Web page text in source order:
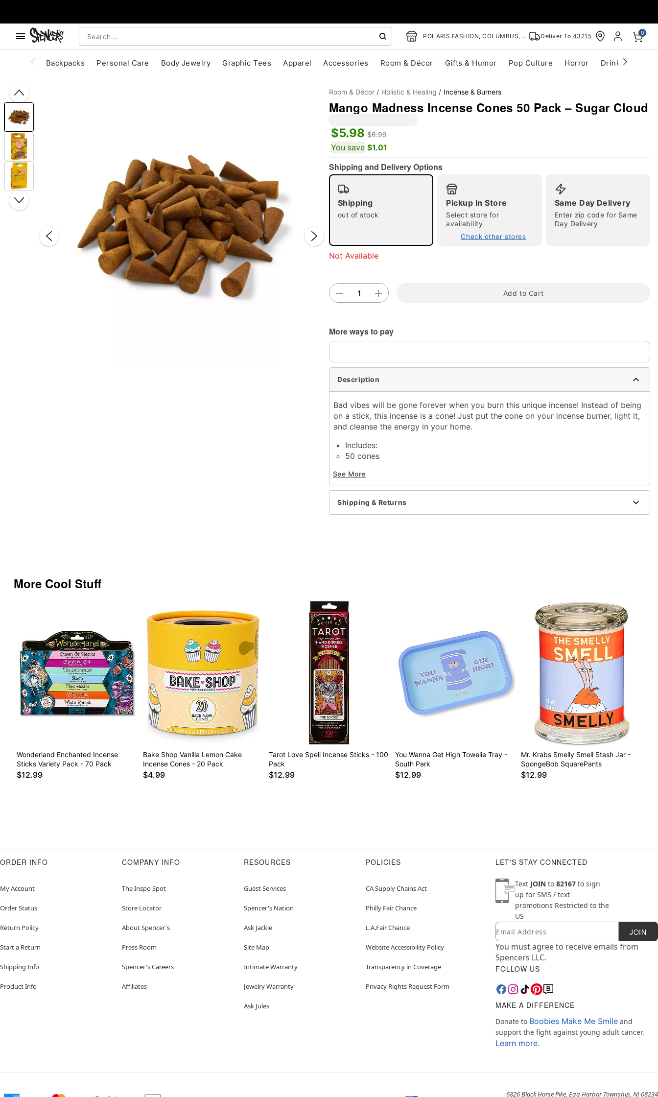
POLARIS FASHION, COLUMBUS, OH Deliver To 43215 0
Backpacks Personal Care Body Jewelry Graphic Tees Apparel Accessories Room & Décor Gifts & Humor Pop Culture Horror Drinkware
Room & Décor Holistic & Healing Incense & Burners
Mango Madness Incense Cones 50 Pack – Sugar Cloud
$5.98 $6.99
You save $1.01
Shipping and Delivery Options
Shipping
out of stock
Pickup In Store
Select store for
availability
Check other stores
Same Day Delivery
Enter zip code for Same
Day Delivery
Not Available
Add to Cart
More ways to pay
Description
Bad vibes will be gone forever when you burn this unique incense! Instead of being
on a stick, this incense is a cone! Just put the cone on your incense burner, light it,
and cleanse the energy in your home.
Includes:
50 cones
Material: Incense
Imported
Item# 03638269
See More
Shipping & Returns
More Cool Stuff
Wonderland Enchanted Incense
Sticks Variety Pack - 70 Pack
$12.99
Bake Shop Vanilla Lemon Cake
Incense Cones - 20 Pack
$4.99
Tarot Love Spell Incense Sticks - 100
Pack
$12.99
You Wanna Get High Towelie Tray -
South Park
$12.99
Mr. Krabs Smelly Smell Stash Jar -
SpongeBob SquarePants
$12.99
ORDER INFO
My Account
Order Status
Return Policy
Start a Return
Shipping Info
Product Info
COMPANY INFO
The Inspo Spot
Store Locator
About Spencer's
Press Room
Spencer's Careers
Affiliates
RESOURCES
Guest Services
Spencer's Nation
Ask Jackie
Site Map
Intimate Warranty
Jewelry Warranty
Ask Jules
POLICIES
CA Supply Chains Act
Philly Fair Chance
L.A.Fair Chance
Website Accessibility Policy
Transparency in Coverage
Privacy Rights Request Form
LET'S STAY CONNECTED
Text JOIN to 82167 to sign
up for SMS / text
promotions Restricted to the
US
Newsletter Subscription
Email JOIN
You must agree to receive emails from
Spencers LLC.
FOLLOW US
MAKE A DIFFERENCE
Donate to Boobies Make Me Smile and
support the fight against young adult cancer.
Learn more.
6826 Black Horse Pike, Egg Harbor Township, NJ 08234